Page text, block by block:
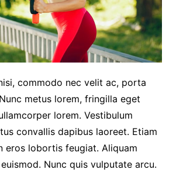
commodo nec velit ac, porta
metus lorem, fringilla eget
lorem. Vestibulum
convallis dapibus laoreet. Etiam
eros lobortis feugiat. Aliquam
Nunc quis vulputate arcu.